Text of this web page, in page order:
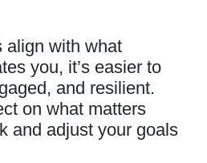
align with what
you, it’s easier to
and resilient.
on what matters
and adjust your goals